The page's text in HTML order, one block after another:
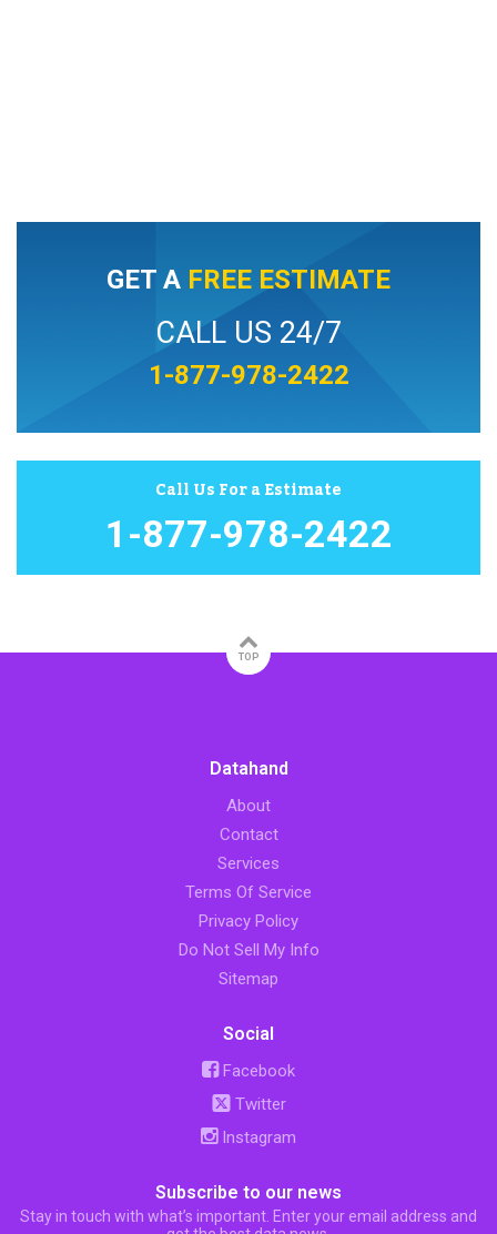
GET A FREE ESTIMATE
CALL US 24/7
1-877-978-2422
Call Us For a Estimate
1-877-978-2422
TOP
Datahand
About
Contact
Services
Terms Of Service
Privacy Policy
Do Not Sell My Info
Sitemap
Social
Facebook
Twitter
Instagram
Subscribe to our news
Stay in touch with what’s important. Enter your email address and